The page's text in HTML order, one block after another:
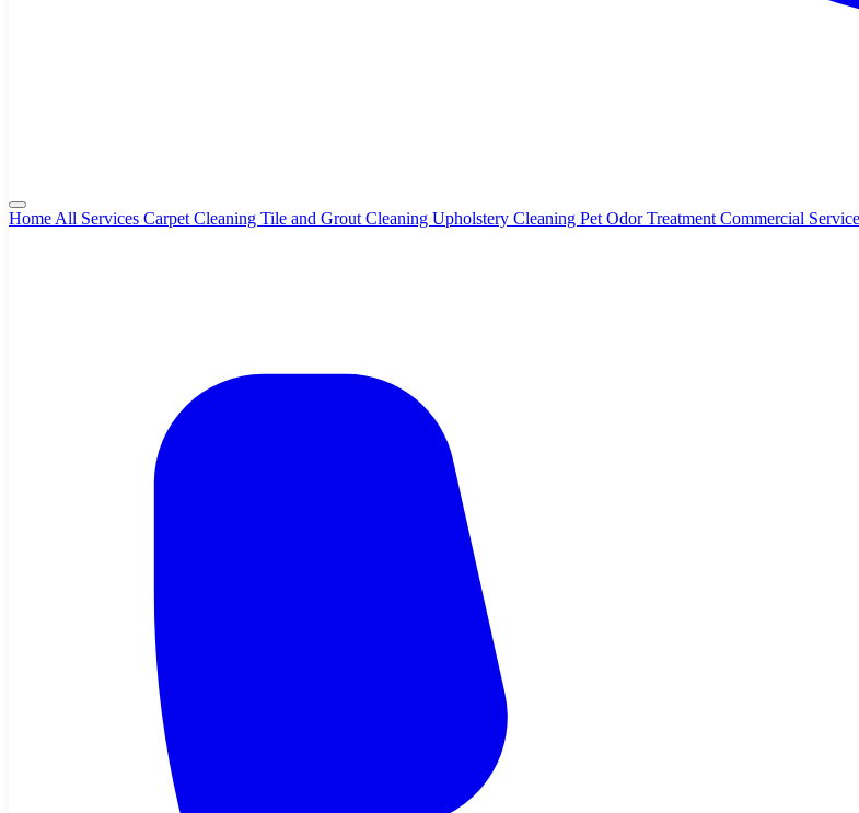
Home All Services Carpet Cleaning Tile and Grout Cleaning Upholstery Cleaning Pet Odor Treatment Commercial